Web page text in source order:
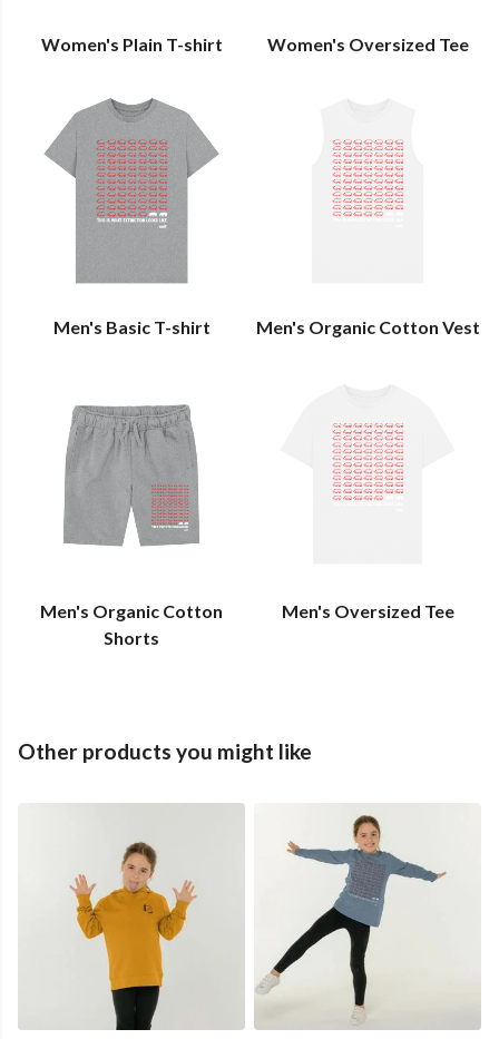
Women's Plain T-shirt Women's Oversized Tee
Men's Basic T-shirt Men's Organic Cotton Vest
Men's Organic Cotton
Shorts
Men's Oversized Tee
Other products you might like